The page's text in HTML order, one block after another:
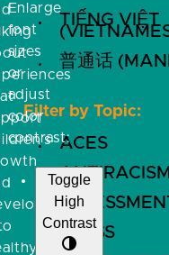
TIẾNG VIỆT
普通话
Filter by Topic:
ACES
ANTIRACISM
BRFSS
Enlarge
font
sizes
or
adjust
color
contrast:
Toggle
High
Contrast